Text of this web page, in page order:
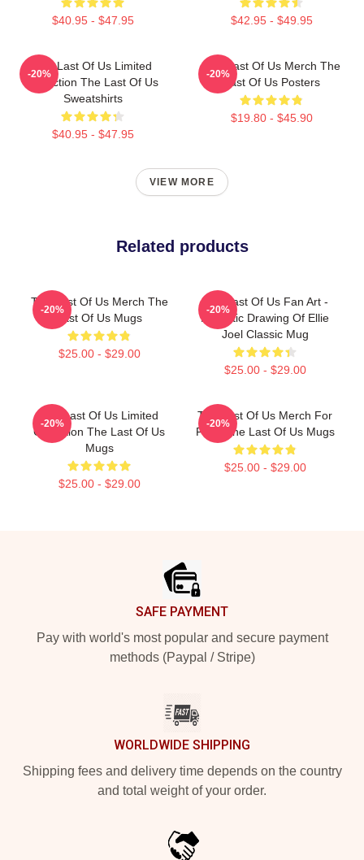
$40.95 - $47.95 $42.95 - $49.95
The Last Of Us Limited
Collection The Last Of Us
Sweatshirts
$40.95 - $47.95
-20%
The Last Of Us Merch The
Last Of Us Posters
$19.80 - $45.90
-20%
VIEW MORE
Related products
The Last Of Us Merch The
Last Of Us Mugs
$25.00 - $29.00
-20%
The Last Of Us Fan Art -
Realistic Drawing Of Ellie
Joel Classic Mug
$25.00 - $29.00
-20%
The Last Of Us Limited
Collection The Last Of Us
Mugs
$25.00 - $29.00
-20%
The Last Of Us Merch For
Fans The Last Of Us Mugs
$25.00 - $29.00
-20%
SAFE PAYMENT
Pay with world's most popular and secure payment
methods (Paypal / Stripe)
WORLDWIDE SHIPPING
Shipping fees and delivery time depends on the country
and total weight of your order.